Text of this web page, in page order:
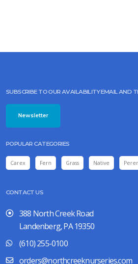
SUBSCRIBE TO OUR AVAILABILITY EMAIL AND
Newsletter
POPULAR CATEGORIES
Carex Fern Grass Native
CONTACT US
388 North Creek Road
Landenberg, PA 19350
(610) 255-0100
orders@northcreeknurseries.com